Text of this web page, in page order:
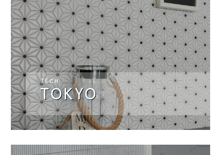
TOKYO
TECH